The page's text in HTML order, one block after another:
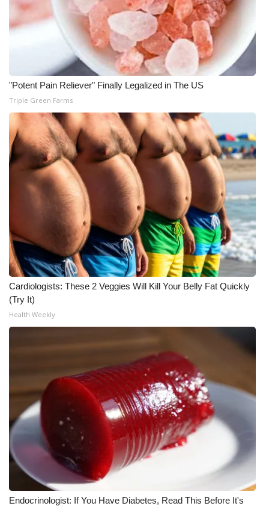
"Potent Pain Reliever" Finally Legalized in The US
Triple Green Farms
Cardiologists: These 2 Veggies Will Kill Your Belly Fat Quickly
(Try It)
Health Weekly
Endocrinologist: If You Have Diabetes, Read This Before It's